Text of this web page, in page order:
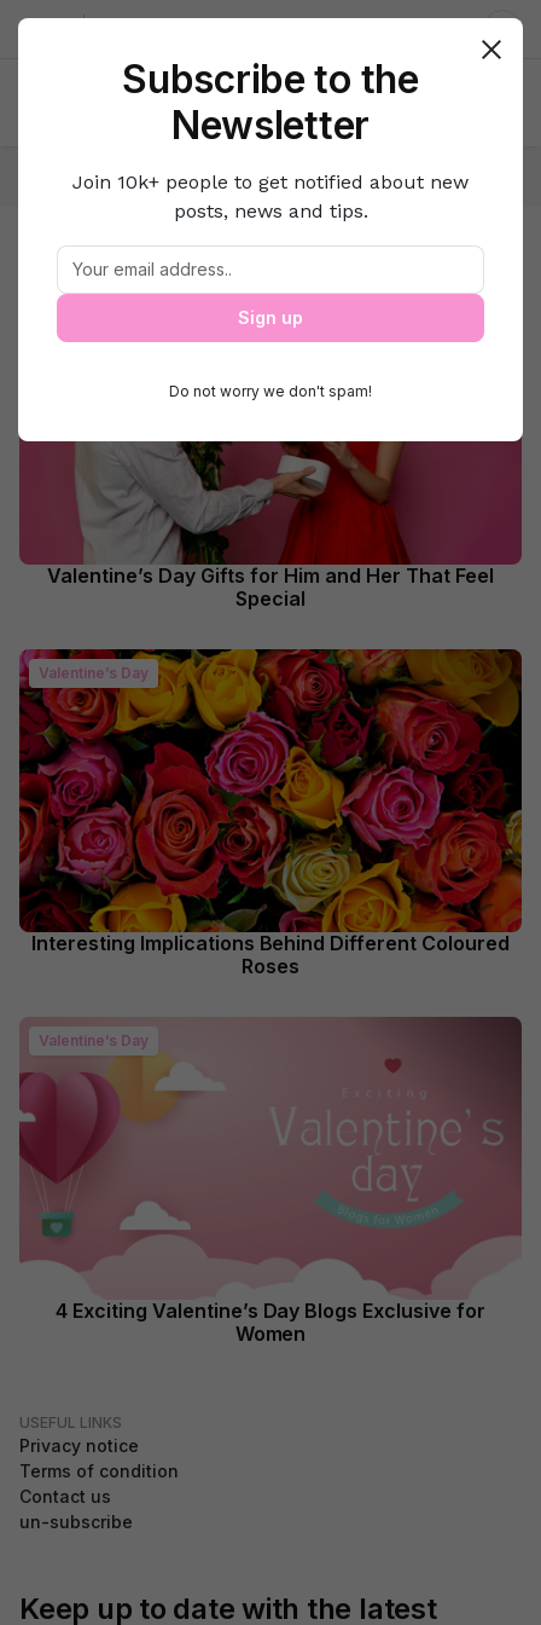
About us
Home Love Valentine’s Day
Valentine’s Day
Valentine's day Gift Ideas
Valentine’s Day Gifts for Him and Her That Feel
Special
Valentine’s Day
Interesting Implications Behind Different Coloured
Roses
Valentine’s Day
4 Exciting Valentine’s Day Blogs Exclusive for
Women
Subscribe to the
Newsletter
Join 10k+ people to get notified about new
posts, news and tips.
Sign up
Do not worry we don't spam!
USEFUL LINKS
Privacy notice
Terms of condition
Contact us
un-subscribe
Keep up to date with the latest